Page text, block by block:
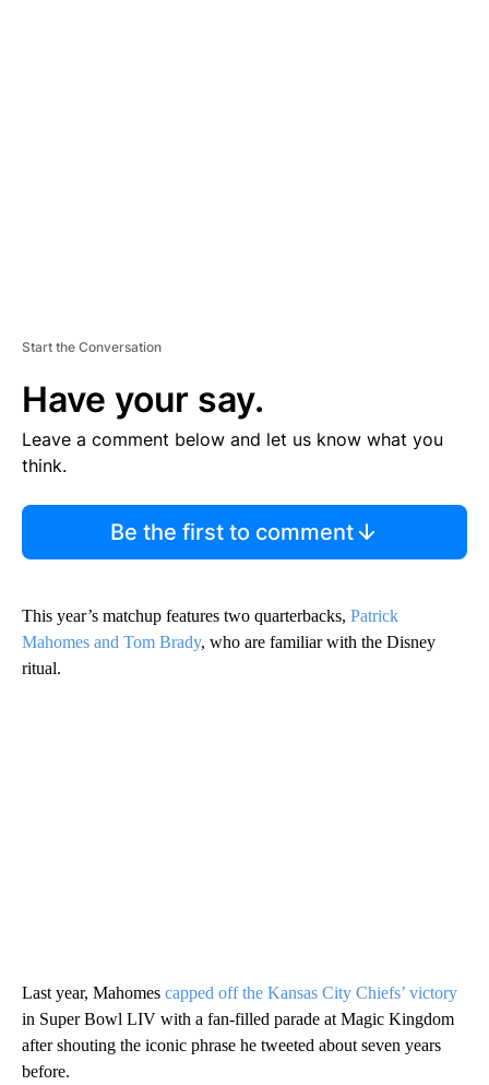
Start the Conversation
Have your say.
Leave a comment below and let us know what you
think.
Be the first to comment
This year’s matchup features two quarterbacks, Patrick
Mahomes and Tom Brady, who are familiar with the Disney
ritual.
Last year, Mahomes capped off the Kansas City Chiefs’ victory
in Super Bowl LIV with a fan-filled parade at Magic Kingdom
after shouting the iconic phrase he tweeted about seven years
before.